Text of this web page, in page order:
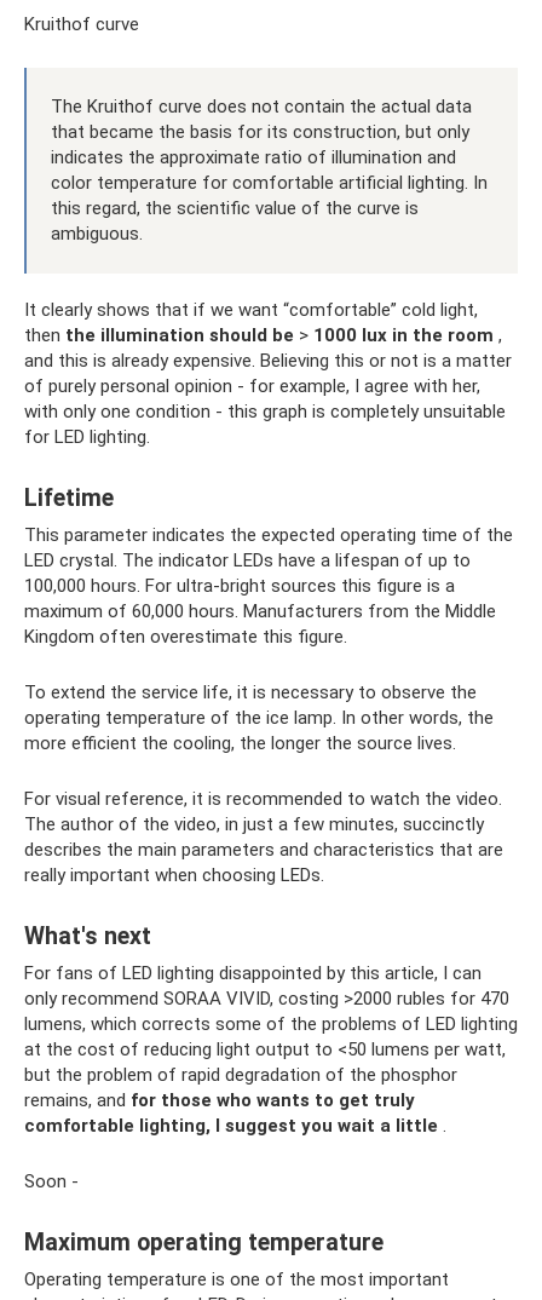
Kruithof curve
The Kruithof curve does not contain the actual data
that became the basis for its construction, but only
indicates the approximate ratio of illumination and
color temperature for comfortable artificial lighting. In
this regard, the scientific value of the curve is
ambiguous.
It clearly shows that if we want “comfortable” cold light,
then the illumination should be > 1000 lux in the room ,
and this is already expensive. Believing this or not is a matter
of purely personal opinion - for example, I agree with her,
with only one condition - this graph is completely unsuitable
for LED lighting.
Lifetime
This parameter indicates the expected operating time of the
LED crystal. The indicator LEDs have a lifespan of up to
100,000 hours. For ultra-bright sources this figure is a
maximum of 60,000 hours. Manufacturers from the Middle
Kingdom often overestimate this figure.
To extend the service life, it is necessary to observe the
operating temperature of the ice lamp. In other words, the
more efficient the cooling, the longer the source lives.
For visual reference, it is recommended to watch the video.
The author of the video, in just a few minutes, succinctly
describes the main parameters and characteristics that are
really important when choosing LEDs.
What's next
For fans of LED lighting disappointed by this article, I can
only recommend SORAA VIVID, costing >2000 rubles for 470
lumens, which corrects some of the problems of LED lighting
at the cost of reducing light output to <50 lumens per watt,
but the problem of rapid degradation of the phosphor
remains, and for those who wants to get truly
comfortable lighting, I suggest you wait a little .
Soon -
Maximum operating temperature
Operating temperature is one of the most important